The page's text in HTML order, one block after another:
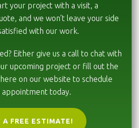
your project with a visit, a
and we won’t leave your side
with our work.
Either give us a call to chat with
upcoming project or fill out the
on our website to schedule
today.
A FREE ESTIMATE!